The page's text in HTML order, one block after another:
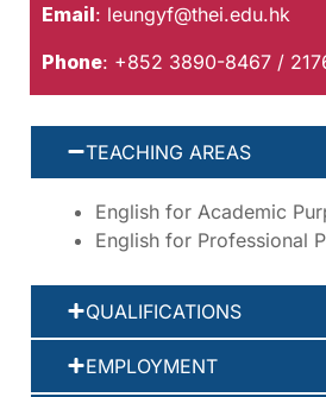
Email: leungyf@thei.edu.hk
Phone: +852 3890-8467 /
TEACHING AREAS
English for Academic
English for Professional
QUALIFICATIONS
EMPLOYMENT